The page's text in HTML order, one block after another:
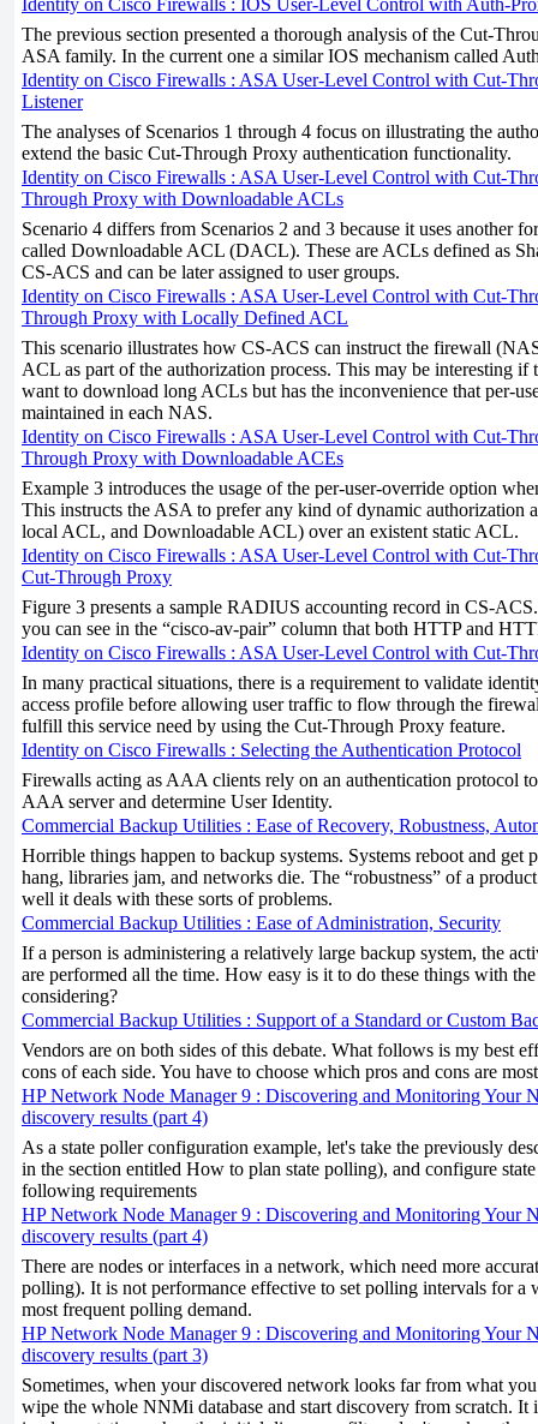
Identity on Cisco Firewalls : IOS User-Level Control with Auth-
The previous section presented a thorough analysis of the Cut-
ASA family. In the current one a similar IOS mechanism called
Identity on Cisco Firewalls : ASA User-Level Control with Cut-
Listener
The analyses of Scenarios 1 through 4 focus on illustrating the
extend the basic Cut-Through Proxy authentication functionality.
Identity on Cisco Firewalls : ASA User-Level Control with Cut-
Through Proxy with Downloadable ACLs
Scenario 4 differs from Scenarios 2 and 3 because it uses another
called Downloadable ACL (DACL). These are ACLs defined as
CS-ACS and can be later assigned to user groups.
Identity on Cisco Firewalls : ASA User-Level Control with Cut-
Through Proxy with Locally Defined ACL
This scenario illustrates how CS-ACS can instruct the firewall
ACL as part of the authorization process. This may be interesting if
want to download long ACLs but has the inconvenience that per-
maintained in each NAS.
Identity on Cisco Firewalls : ASA User-Level Control with Cut-
Through Proxy with Downloadable ACEs
Example 3 introduces the usage of the per-user-override option
This instructs the ASA to prefer any kind of dynamic authorization
local ACL, and Downloadable ACL) over an existent static ACL.
Identity on Cisco Firewalls : ASA User-Level Control with Cut-
Cut-Through Proxy
Figure 3 presents a sample RADIUS accounting record in CS-
you can see in the “cisco-av-pair” column that both HTTP and
Identity on Cisco Firewalls : ASA User-Level Control with Cut-
In many practical situations, there is a requirement to validate
access profile before allowing user traffic to flow through the
fulfill this service need by using the Cut-Through Proxy feature.
Identity on Cisco Firewalls : Selecting the Authentication Protocol
Firewalls acting as AAA clients rely on an authentication protocol
AAA server and determine User Identity.
Commercial Backup Utilities : Ease of Recovery, Robustness,
Horrible things happen to backup systems. Systems reboot and get
hang, libraries jam, and networks die. The “robustness” of a
well it deals with these sorts of problems.
Commercial Backup Utilities : Ease of Administration, Security
If a person is administering a relatively large backup system, the
are performed all the time. How easy is it to do these things with
considering?
Commercial Backup Utilities : Support of a Standard or Custom
Vendors are on both sides of this debate. What follows is my best
cons of each side. You have to choose which pros and cons are
HP Network Node Manager 9 : Discovering and Monitoring Your
discovery results (part 4)
As a state poller configuration example, let's take the previously
in the section entitled How to plan state polling), and configure
following requirements
HP Network Node Manager 9 : Discovering and Monitoring Your
discovery results (part 4)
There are nodes or interfaces in a network, which need more
polling). It is not performance effective to set polling intervals for a
most frequent polling demand.
HP Network Node Manager 9 : Discovering and Monitoring Your
discovery results (part 3)
Sometimes, when your discovered network looks far from what
wipe the whole NNMi database and start discovery from scratch. It